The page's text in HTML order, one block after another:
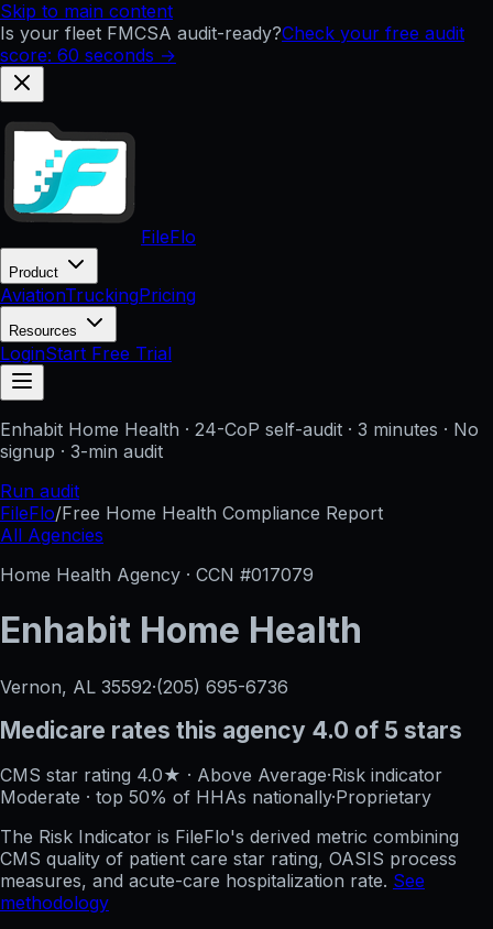
Skip to main content
Is your fleet FMCSA audit-ready?Check your free audit
score: 60 seconds →
FileFlo
Product
AviationTruckingPricing
Resources
LoginStart Free Trial
Enhabit Home Health · 24-CoP self-audit · 3 minutes · No
signup · 3-min audit
Run audit
FileFlo/Free Home Health Compliance Report
All Agencies
Home Health Agency · CCN #017079
Enhabit Home Health
Vernon, AL 35592·(205) 695-6736
Medicare rates this agency 4.0 of 5 stars
CMS star rating 4.0★ · Above Average·Risk indicator
Moderate · top 50% of HHAs nationally·Proprietary
The Risk Indicator is FileFlo's derived metric combining
CMS quality of patient care star rating, OASIS process
measures, and acute-care hospitalization rate. See
methodology